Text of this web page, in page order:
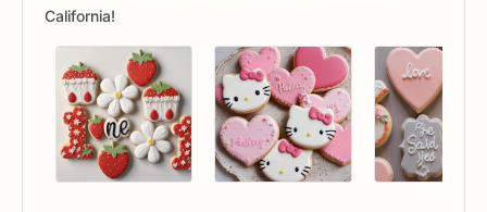
California!